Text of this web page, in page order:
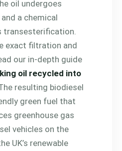
oil undergoes
a chemical
transesterification.
exact filtration and
our in-depth guide
oil recycled into
resulting biodiesel
green fuel that
greenhouse gas
vehicles on the
UK’s renewable